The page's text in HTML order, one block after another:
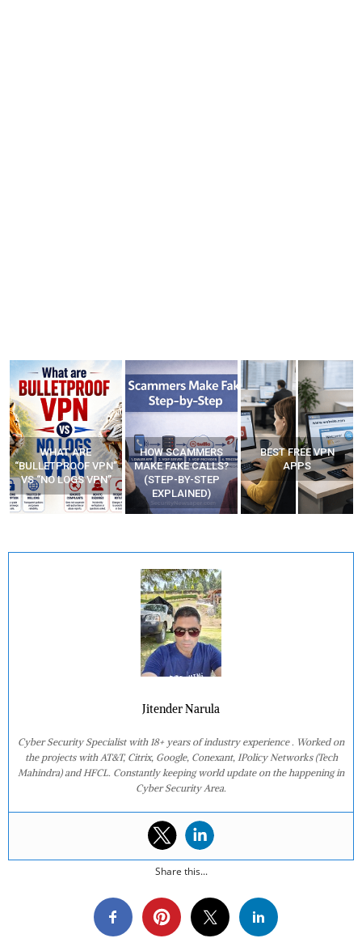
HOW SCAMMERS
MAKE FAKE CALLS?
(STEP-BY-STEP
EXPLAINED)
BEST FREE VPN
APPS
YOUR WIFI ROUTER
MIGHT BE WATCHING
YOUR MOVEMENTS
AT HOME?
Jitender Narula
Cyber Security Specialist with 18+ years of industry experience . Worked on
the projects with AT&T, Citrix, Google, Conexant, IPolicy Networks (Tech
Mahindra) and HFCL. Constantly keeping world update on the happening in
Cyber Security Area.
Share this...